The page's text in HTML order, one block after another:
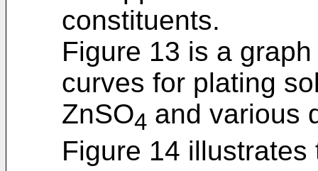
constituents.
Figure 13 is a
curves for plating
ZnSO4 and various
Figure 14